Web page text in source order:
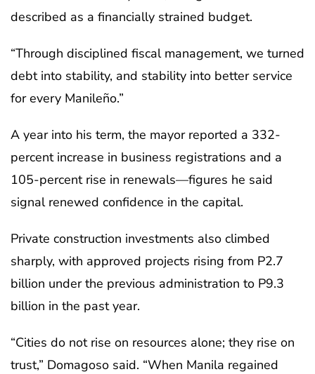
described as a financially strained budget.
“Through disciplined fiscal management, we turned
debt into stability, and stability into better service
for every Manileño.”
A year into his term, the mayor reported a 332-
percent increase in business registrations and a
105-percent rise in renewals—figures he said
signal renewed confidence in the capital.
Private construction investments also climbed
sharply, with approved projects rising from P2.7
billion under the previous administration to P9.3
billion in the past year.
“Cities do not rise on resources alone; they rise on
trust,” Domagoso said. “When Manila regained